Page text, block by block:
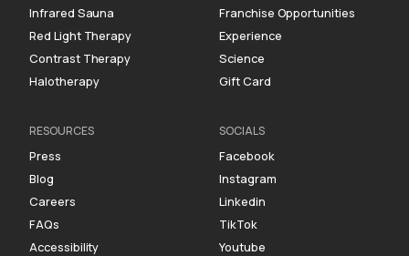
Infrared Sauna
Red Light Therapy
Contrast Therapy
Halotherapy
Franchise Opportunities
Experience
Science
Gift Card
RESOURCES
Press
Blog
Careers
FAQs
Accessibility
SOCIALS
Facebook
Instagram
Linkedin
TikTok
Youtube